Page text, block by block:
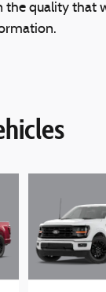
the quality that